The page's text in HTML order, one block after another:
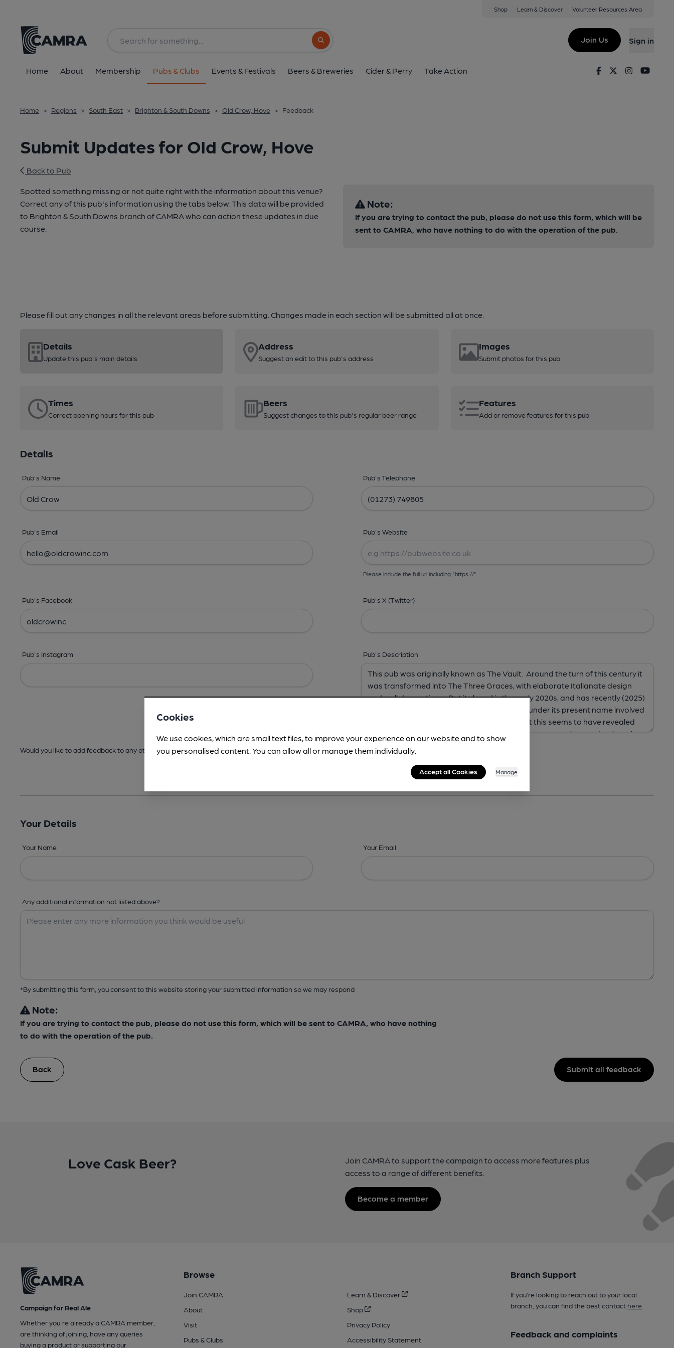
Shop Learn & Discover Volunteer Resources Area
Search button
Join Us Sign in
Home About Membership Pubs & Clubs Events & Festivals Beers & Breweries Cider & Perry Take Action FacebookTwitterInstagram
Home > Regions > South East > Brighton & South Downs > Old Crow, Hove > Feedback
Submit Updates for Old Crow, Hove
Back to Pub
Spotted something missing or not quite right with the information about this venue?
Correct any of this pub's information using the tabs below. This data will be provided
to Brighton & South Downs branch of CAMRA who can action these updates in due
course.
Note:
If you are trying to contact the pub, please do not use this form, which will be
sent to CAMRA, who have nothing to do with the operation of the pub.
Please fill out any changes in all the relevant areas before submitting. Changes made in each section will be submitted all at once.
Details
Update this pub's main details
Address
Suggest an edit to this pub's address
Images
Submit photos for this pub
Times
Correct opening hours for this pub
Beers
Suggest changes to this pub's regular beer range
Features
Add or remove features for this pub
Details
Pub's Name Pub's Telephone
Pub's Email Pub's Website
Please include the full url including "https://"
Pub's Facebook Pub's X (Twitter)
Pub's Instagram Pub's Description
Would you like to add feedback to any other areas before submitting? -Address,Images, Times, Beers,Features & Facilities
Your Details
Your Name Your Email
Any additional information not listed above?
*By submitting this form, you consent to this website storing your submitted information so we may respond
Note:
If you are trying to contact the pub, please do not use this form, which will be sent to CAMRA, who have nothing
to do with the operation of the pub.
Back Submit all feedback
Love Cask Beer?
Join CAMRA to support the campaign to access more features plus
access to a range of different benefits.
Become a member
Campaign for Real Ale
Whether you're already a CAMRA member,
are thinking of joining, have any queries
buying a product or supporting our
Browse
Join CAMRA
About
Visit
Pubs & Clubs
Learn & Discover
Shop
Privacy Policy
Accessibility Statement
Branch Support
If you’re looking to reach out to your local
branch, you can find the best contact here.
Feedback and complaints
Cookies
We use cookies, which are small text files, to improve your experience on our website and to show
you personalised content. You can allow all or manage them individually.
Accept all Cookies Manage